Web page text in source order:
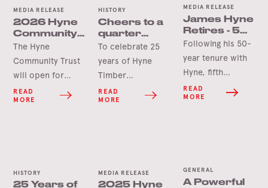
MEDIA RELEASE
2026 Hyne
Community
Trust Grants
Opening
Soon
The Hyne
Community Trust
will open for
applications in
June 2026 for this
READ
MORE
HISTORY
Cheers to a
quarter
century in
Tumbarumba
To celebrate 25
years of Hyne
Timber
Tumbarumba, the
Hyne Group is
READ
MORE
MEDIA RELEASE
James Hyne
Retires - 50
Years’
Service
Following his 50-
year tenure with
Hyne, fifth
generation James
Hyne has
READ
MORE
HISTORY
25 Years of
MEDIA RELEASE
2025 Hyne
GENERAL
A Powerful